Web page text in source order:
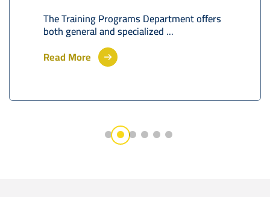
The Training Programs Department offers
both general and specialized ...
Read More